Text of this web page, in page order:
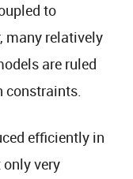
to
many relatively
are ruled
constraints.
efficiently in
very